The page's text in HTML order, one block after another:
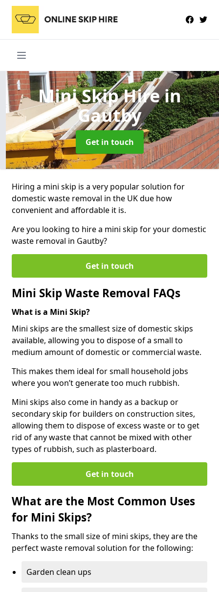
Mini Skip Hirein
Gautby
Get in touch
Hiring a mini skip is a very popular solution for
domestic waste removal in the UK due how
convenient and affordable it is.
Are you looking to hire a mini skip for your domestic
waste removal in Gautby?
Get in touch
Mini Skip Waste Removal FAQs
What is a Mini Skip?
Mini skips are the smallest size of domestic skips
available, allowing you to dispose of a small to
medium amount of domestic or commercial waste.
This makes them ideal for small household jobs
where you won’t generate too much rubbish.
Mini skips also come in handy as a backup or
secondary skip for builders on construction sites,
allowing them to dispose of excess waste or to get
rid of any waste that cannot be mixed with other
types of rubbish, such as plasterboard.
Get in touch
What are the Most Common Uses
for Mini Skips?
Thanks to the small size of mini skips, they are the
perfect waste removal solution for the following:
Garden clean ups